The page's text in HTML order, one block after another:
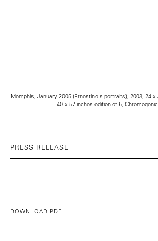
Memphis, January 2005 (Ernestine's portraits), 2003, 24 x
40 x 57 inches edition of 5,
PRESS RELEASE
DOWNLOAD PDF